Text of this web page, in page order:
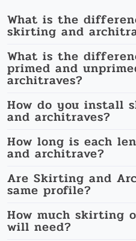
What is the
skirting and
What is the
primed and
architraves?
How do you install
and architraves?
How long is each
and architrave?
Are Skirting and
same profile?
How much skirting
will need?